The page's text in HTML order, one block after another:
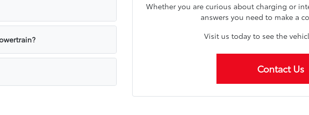
Whether you are curious about charging or
answers you need to make a
Visit us today to see the
Contact Us